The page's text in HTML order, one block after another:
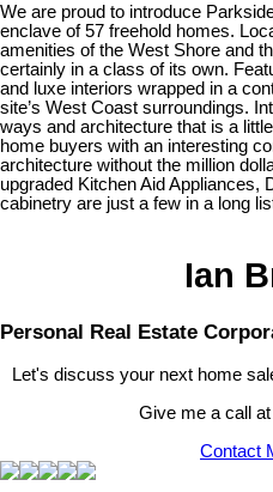
We are proud to introduce
enclave of 57 freehold homes.
amenities of the West Shore and
certainly in a class of its own.
and luxe interiors wrapped in a
site’s West Coast surroundings.
ways and architecture that is a
home buyers with an interesting
architecture without the million
upgraded Kitchen Aid Appliances,
cabinetry are just a few in a long
Ian
Personal Real Estate
Let's discuss your next home
Give me a call
Contact